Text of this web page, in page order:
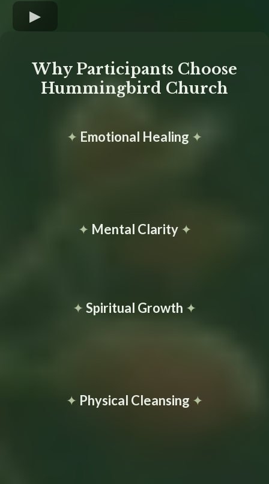
Why Participants Choose
Hummingbird Church
✦ Emotional Healing ✦
✦ Mental Clarity ✦
✦ Spiritual Growth ✦
✦ Physical Cleansing ✦